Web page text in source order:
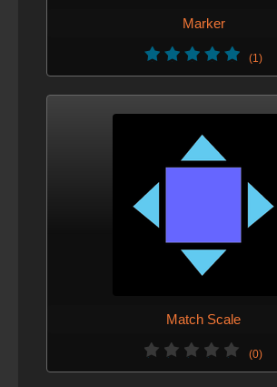
Marker
(1)
Match Scale
(0)